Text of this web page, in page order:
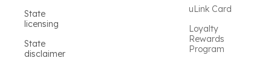
State
licensing
State
disclaimer
uLink Card
Loyalty
Rewards
Program